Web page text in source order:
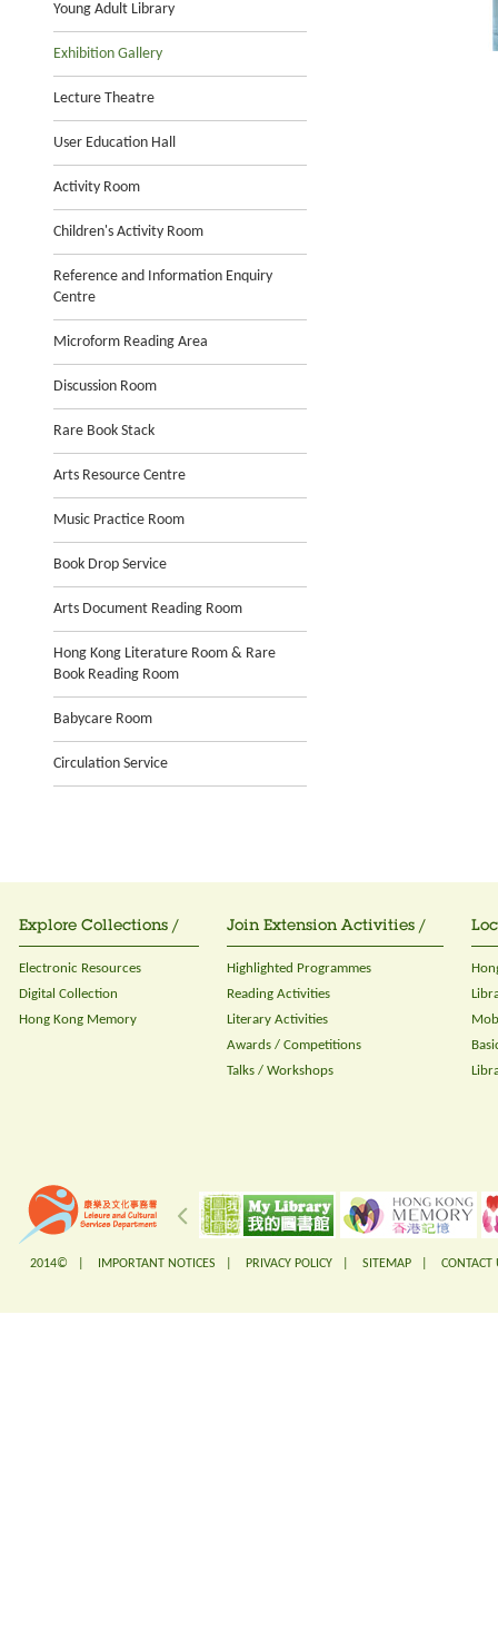
Young Adult Library
Exhibition Gallery
Lecture Theatre
User Education Hall
Activity Room
Children's Activity Room
Reference and Information Enquiry
Centre
Microform Reading Area
Discussion Room
Rare Book Stack
Arts Resource Centre
Music Practice Room
Book Drop Service
Arts Document Reading Room
Hong Kong Literature Room & Rare
Book Reading Room
Babycare Room
Circulation Service
Explore Collections /
Electronic Resources
Digital Collection
Hong Kong Memory
Join Extension Activities /
Highlighted Programmes
Reading Activities
Literary Activities
Awards / Competitions
Talks / Workshops
2014© | IMPORTANT NOTICES PRIVACY POLICY SITEMAP CONTACT